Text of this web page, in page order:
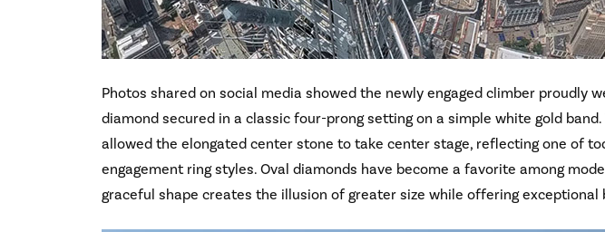
Photos shared on social media showed the newly engaged climber proudly
diamond secured in a classic four-prong setting on a simple white gold
allowed the elongated center stone to take center stage, reflecting one of
engagement ring styles. Oval diamonds have become a favorite among
graceful shape creates the illusion of greater size while offering exceptional